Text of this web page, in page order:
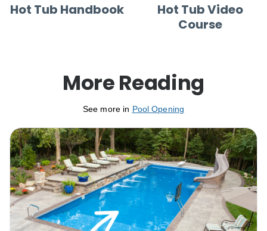
Hot Tub Handbook
Hot Tub Video
Course
More Reading
See more in Pool Opening